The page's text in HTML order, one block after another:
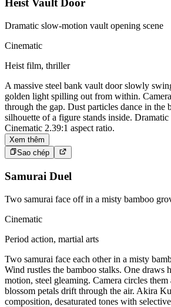
Heist Vault Door
Dramatic slow-motion vault opening scene
Cinematic
Heist film, thriller
A massive steel bank vault door slowly
golden light spilling out from within.
through the gap. Dust particles dance in the
silhouette of a figure stands inside. Dramatic
Cinematic 2.39:1 aspect ratio.
Xem thêm
Sao chép
Samurai Duel
Two samurai face off in a misty bamboo
Cinematic
Period action, martial arts
Two samurai face each other in a misty
Wind rustles the bamboo stalks. One draws
motion, steel gleaming. Camera circles
blossom petals drift through the air. Akira
composition, desaturated tones with